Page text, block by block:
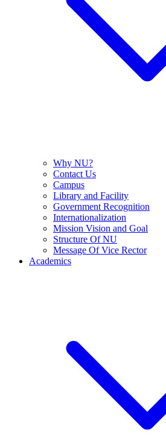
Why NU?
Contact Us
Campus
Library and Facility
Government Recognition
Internationalization
Mission Vision and Goal
Structure Of NU
Message Of Vice Rector
Academics